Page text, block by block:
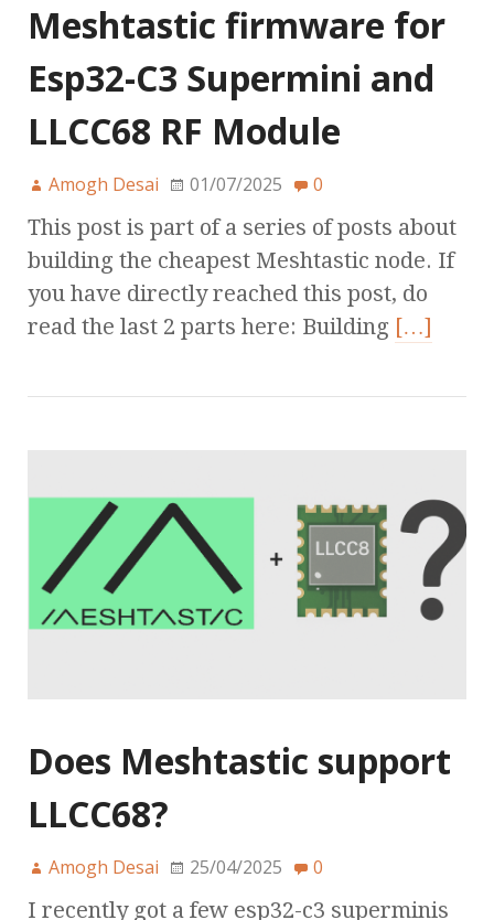
Meshtastic firmware for
Esp32-C3 Supermini and
LLCC68 RF Module
Amogh Desai 01/07/2025 0
This post is part of a series of posts about
building the cheapest Meshtastic node. If
you have directly reached this post, do
read the last 2 parts here: Building […]
Does Meshtastic support
LLCC68?
Amogh Desai 25/04/2025 0
I recently got a few esp32-c3 superminis